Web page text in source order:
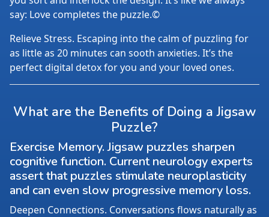
say: Love completes the puzzle.©
Relieve Stress. Escaping into the calm of puzzling for
as little as 20 minutes can sooth anxieties. It’s the
perfect digital detox for you and your loved ones.
What are the Benefits of Doing a Jigsaw
Puzzle?
Exercise Memory. Jigsaw puzzles sharpen
cognitive function. Current neurology experts
assert that puzzles stimulate neuroplasticity
and can even slow progressive memory loss.
Deepen Connections. Conversations flows naturally as